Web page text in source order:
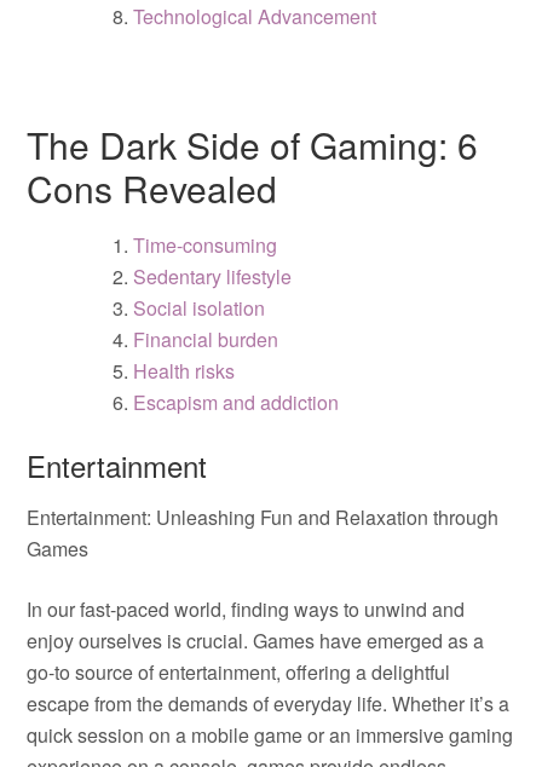
Technological Advancement
The Dark Side of Gaming: 6
Cons Revealed
Time-consuming
Sedentary lifestyle
Social isolation
Financial burden
Health risks
Escapism and addiction
Entertainment
Entertainment: Unleashing Fun and Relaxation through
Games
In our fast-paced world, finding ways to unwind and
enjoy ourselves is crucial. Games have emerged as a
go-to source of entertainment, offering a delightful
escape from the demands of everyday life. Whether it’s a
quick session on a mobile game or an immersive gaming